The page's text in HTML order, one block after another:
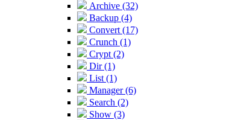
Archive (32)
Backup (4)
Convert (17)
Crunch (1)
Crypt (2)
Dir (1)
List (1)
Manager (6)
Search (2)
Show (3)